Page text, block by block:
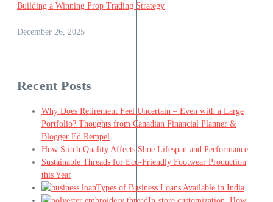
Building a Winning Prop Trading Strategy
December 26, 2025
Recent Posts
Why Does Retirement Feel Uncertain – Even with a Large
Portfolio? Thoughts from Canadian Financial Planner &
Blogger Ed Rempel
How Stitch Quality Affects Shoe Lifespan and Performance
Sustainable Threads for Eco-Friendly Footwear Production
this Year
Types of Business Loans Available in India